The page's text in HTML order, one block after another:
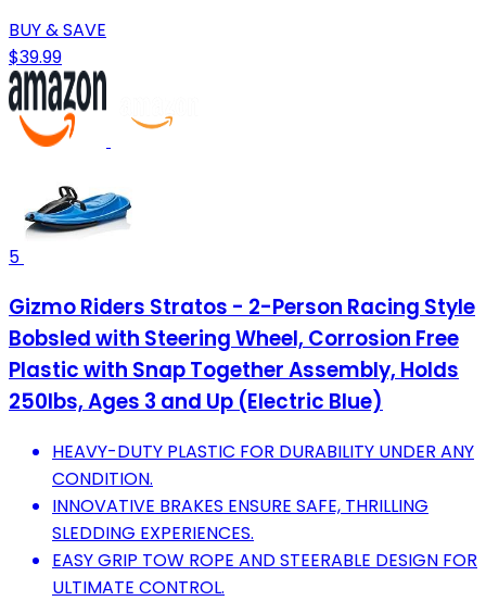
BUY & SAVE
$39.99
5
Gizmo Riders Stratos - 2-Person Racing Style
Bobsled with Steering Wheel, Corrosion Free
Plastic with Snap Together Assembly, Holds
250lbs, Ages 3 and Up (Electric Blue)
HEAVY-DUTY PLASTIC FOR DURABILITY UNDER ANY
CONDITION.
INNOVATIVE BRAKES ENSURE SAFE, THRILLING
SLEDDING EXPERIENCES.
EASY GRIP TOW ROPE AND STEERABLE DESIGN FOR
ULTIMATE CONTROL.